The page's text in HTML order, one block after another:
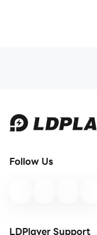
Follow Us
LDPlayer Support